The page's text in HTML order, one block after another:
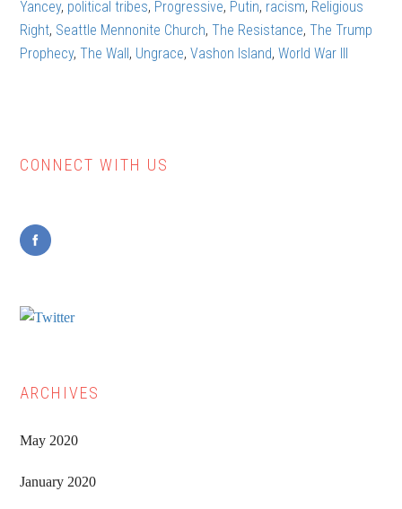
Yancey, political tribes, Progressive, Putin, racism, Religious
Right, Seattle Mennonite Church,The Resistance,The Trump
Prophecy,The Wall , Ungrace,Vashon Island,World War III
Primary
CONNECT WITH US
ARCHIVES
May 2020
January 2020